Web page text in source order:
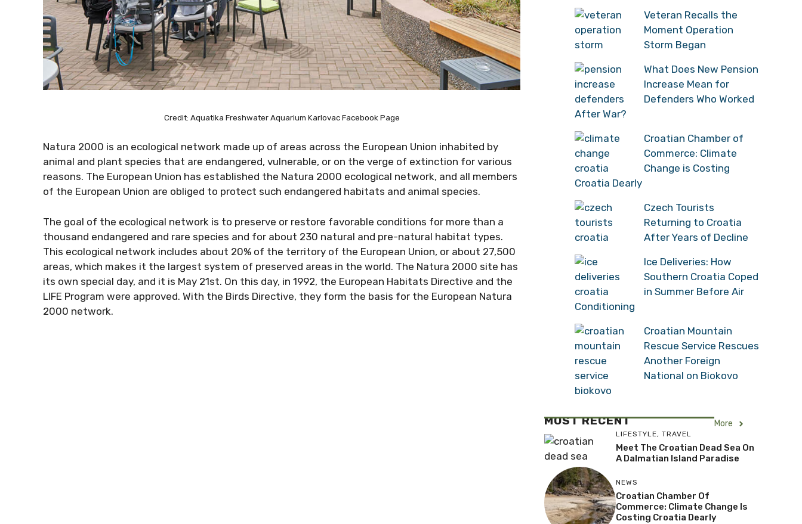
Credit: Aquatika Freshwater Aquarium Karlovac Facebook Page
Natura 2000 is an ecological network made up of areas across the European Union inhabited by
animal and plant species that are endangered, vulnerable, or on the verge of extinction for various
reasons. The European Union has established the Natura 2000 ecological network, and all members
of the European Union are obliged to protect such endangered habitats and animal species.
The goal of the ecological network is to preserve or restore favorable conditions for more than a
thousand endangered and rare species and for about 230 natural and pre-natural habitat types.
This ecological network includes about 20% of the territory of the European Union, or about 27,500
areas, which makes it the largest system of preserved areas in the world. The Natura 2000 site has
its own special day, and it is May 21st. On this day, in 1992, the European Habitats Directive and the
LIFE Program were approved. With the Birds Directive, they form the basis for the European Natura
2000 network.
Veteran Recalls the
Moment Operation
Storm Began
What Does New Pension
Increase Mean for
Defenders Who Worked
After War?
Croatian Chamber of
Commerce: Climate
Change is Costing
Croatia Dearly
Czech Tourists
Returning to Croatia
After Years of Decline
Ice Deliveries: How
Southern Croatia Coped
in Summer Before Air
Conditioning
Croatian Mountain
Rescue Service Rescues
Another Foreign
National on Biokovo
MOST RECENT More
LIFESTYLE, TRAVEL
Meet The Croatian Dead Sea On
A Dalmatian Island Paradise
NEWS
Croatian Chamber Of
Commerce: Climate Change Is
Costing Croatia Dearly